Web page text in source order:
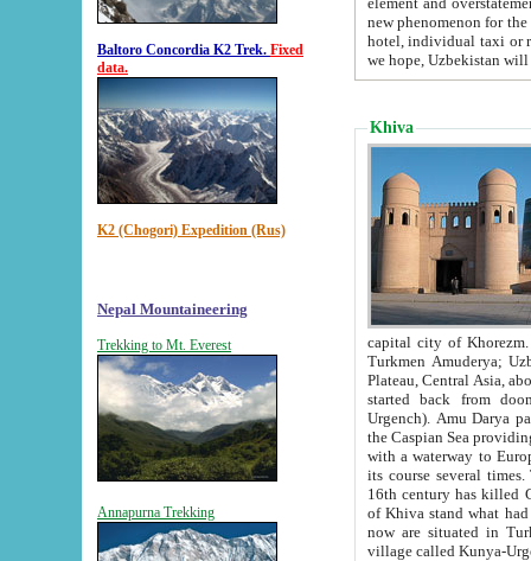
Baltoro Concordia K2 Trek. Fixed
data.
K2 (Chogori) Expedition (Rus)
Nepal Mountaineering
Trekking to Mt. Everest
Annapurna Trekking
new phenomenon for the young country. In the Soviet times it was impossible even to dream about private
hotel, individual taxi or restaurant.
we hope, Uzbekistan will
Khiva
capital city of Khorezm. Historians tell, it was
Turkmen Amuderya; Uzbek Amudaryo; Tajik Dar'yoi Amu - large river originating in
Plateau, Central Asia, about 2495 km (about 1550 mi) in length) had
started back from doomed former capital city
Urgench). Amu Darya passed
the Caspian Sea providing
with a waterway to
its course several
16th century has killed Gurgangi. 150 km (about 93 mi) northwest
of Khiva stand what had remained of the ancient capital. The
now are situated in Turkmenistan, in
village called Kunya-